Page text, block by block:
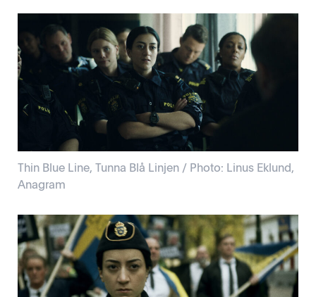
Thin Blue Line, Tunna Blå Linjen / Photo: Linus Eklund,
Anagram